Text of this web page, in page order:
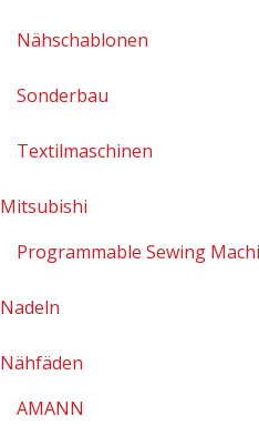
Nähschablonen
Sonderbau
Textilmaschinen
Mitsubishi
Programmable Sewing
Nadeln
Nähfäden
AMANN